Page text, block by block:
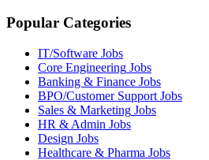
Popular Categories
IT/Software Jobs
Core Engineering Jobs
Banking & Finance Jobs
BPO/Customer Support Jobs
Sales & Marketing Jobs
HR & Admin Jobs
Design Jobs
Healthcare & Pharma Jobs